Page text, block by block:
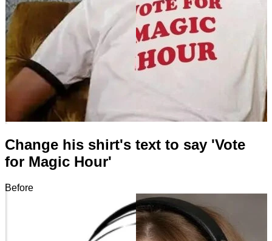
Change his shirt's text to say 'Vote
for Magic Hour'
Before
After